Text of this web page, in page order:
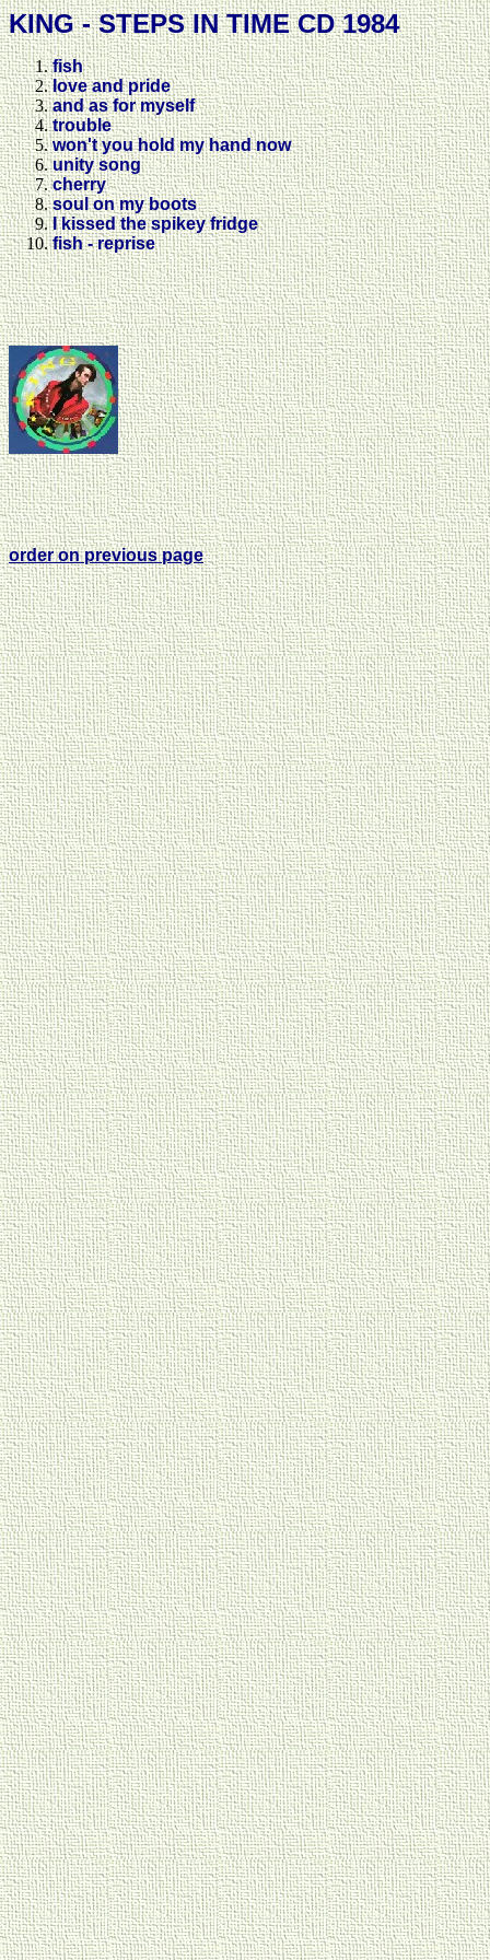
KING - STEPS IN TIME CD 1984
fish
love and pride
and as for myself
trouble
won't you hold my hand now
unity song
cherry
soul on my boots
I kissed the spikey fridge
fish - reprise
order on previous page